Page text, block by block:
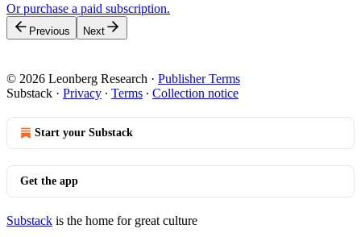
Or purchase a paid subscription.
Previous Next
© 2026 Leonberg Research · Publisher Terms
Substack · Privacy ∙ Terms ∙ Collection notice
Start your Substack
Get the app
Substack is the home for great culture